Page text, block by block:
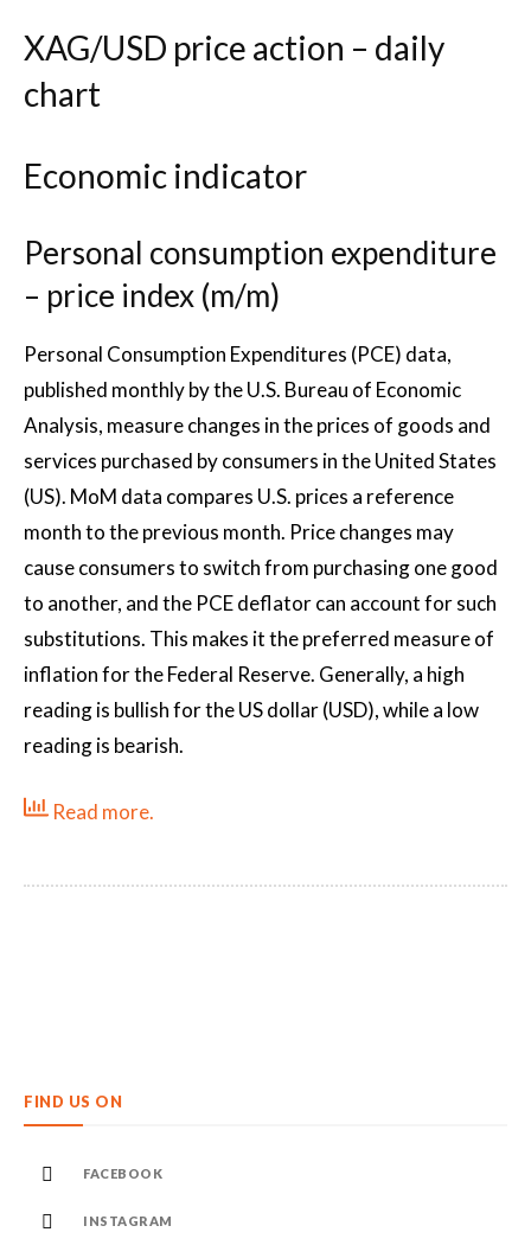
XAG/USD price action – daily
chart
Economic indicator
Personal consumption expenditure
– price index (m/m)
Personal Consumption Expenditures (PCE) data,
published monthly by the U.S. Bureau of Economic
Analysis, measure changes in the prices of goods and
services purchased by consumers in the United States
(US). MoM data compares U.S. prices a reference
month to the previous month. Price changes may
cause consumers to switch from purchasing one good
to another, and the PCE deflator can account for such
substitutions. This makes it the preferred measure of
inflation for the Federal Reserve. Generally, a high
reading is bullish for the US dollar (USD), while a low
reading is bearish.
Read more.
FIND US ON
FACEBOOK
INSTAGRAM